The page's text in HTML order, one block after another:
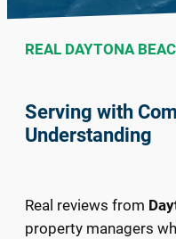
REAL DAYTONA
Serving with
Understanding
Real reviews from
property managers